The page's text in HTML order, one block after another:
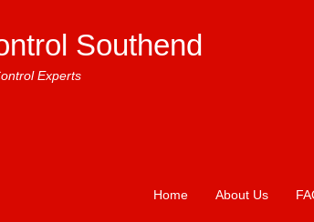
Southend
Experts
Home About Us